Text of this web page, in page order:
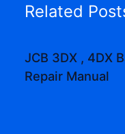
Related
JCB 3DX , 4DX
Repair Manual